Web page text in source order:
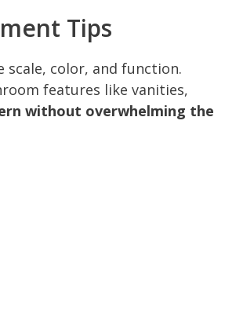
Tips
color, and function.
features like vanities,
without overwhelming the